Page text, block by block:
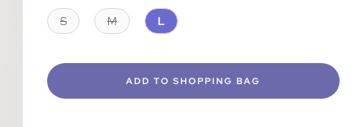
S M L
ADD TO SHOPPING BAG